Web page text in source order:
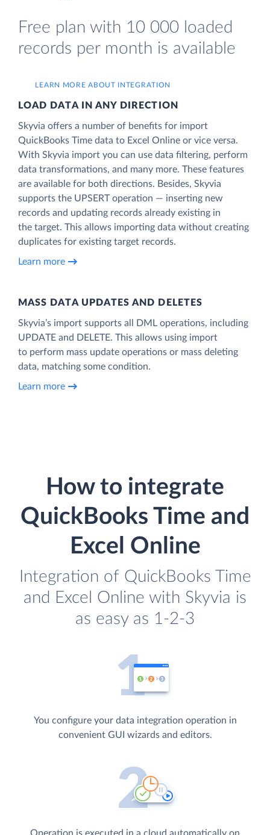
Free plan with 10 000 loaded
records per month is available
LEARN MORE ABOUT INTEGRATION
LOAD DATA IN ANY DIRECTION
Skyvia offers a number of benefits for import
QuickBooks Time data to Excel Online or vice versa.
With Skyvia import you can use data filtering, perform
data transformations, and many more. These features
are available for both directions. Besides, Skyvia
supports the UPSERT operation — inserting new
records and updating records already existing in
the target. This allows importing data without creating
duplicates for existing target records.
Learn more
MASS DATA UPDATES AND DELETES
Skyvia’s import supports all DML operations, including
UPDATE and DELETE. This allows using import
to perform mass update operations or mass deleting
data, matching some condition.
Learn more
How to integrate
QuickBooks Time and
Excel Online
Integration of QuickBooks Time
and Excel Online with Skyvia is
as easy as 1-2-3
You configure your data integration operation in
convenient GUI wizards and editors.
Operation is executed in a cloud automatically on